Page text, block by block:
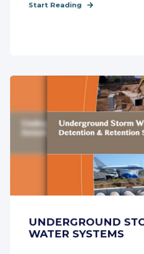
Start Reading
UNDERGROUND
WATER SYSTEMS